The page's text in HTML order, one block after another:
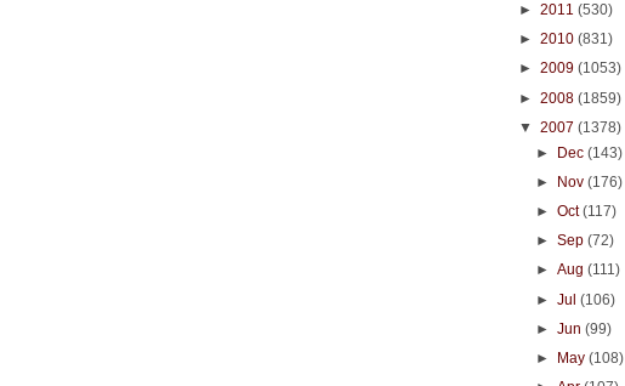
► 2011 (530)
► 2010 (831)
► 2009 (1053)
► 2008 (1859)
▼ 2007 (1378)
► Dec(143)
►
Nov(176)
►Oct(117)
►Sep(72)
►Aug(111)
►Jul(106)
►Jun(99)
►
May(108)